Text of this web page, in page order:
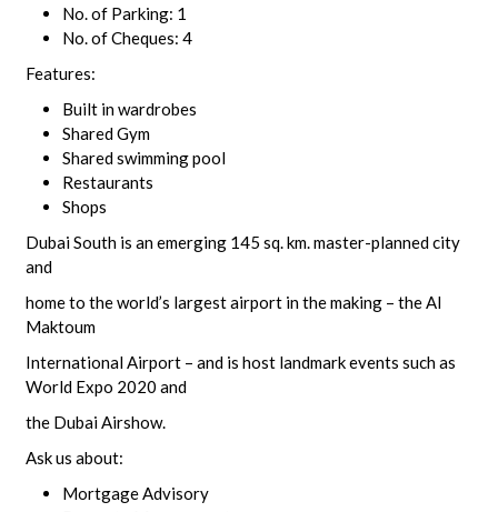
No. of Parking: 1
No. of Cheques: 4
Features:
Built in wardrobes
Shared Gym
Shared swimming pool
Restaurants
Shops
Dubai South is an emerging 145 sq. km. master-planned city
and
home to the world’s largest airport in the making – the Al
Maktoum
International Airport – and is host landmark events such as
World Expo 2020 and
the Dubai Airshow.
Ask us about:
Mortgage Advisory